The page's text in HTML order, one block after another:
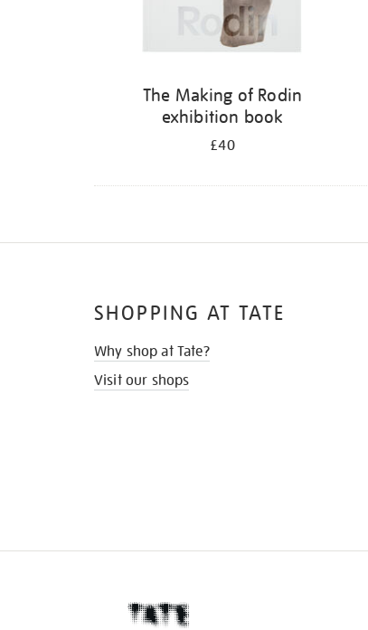
The Making of Rodin
exhibition book
£40
SHOPPING AT TATE
Why shop at Tate?
Visit our shops